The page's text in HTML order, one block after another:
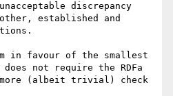
discrepancy
other, established and
in favour of the smallest
does not require the RDFa
more (albeit trivial) check